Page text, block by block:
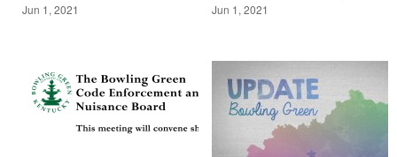
Jun 1, 2021 Jun 1, 2021